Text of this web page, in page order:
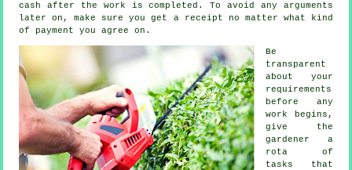
cash
after the work is completed. To avoid any arguments
later on, make sure you get a receipt no matter what kind
of payment you agree on.
Be
transparent
about your
requirements
before any
work begins,
give the
gardener a
rota of
tasks that